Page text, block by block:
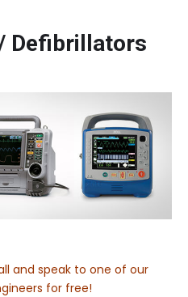
Defibrillators
and speak to one of our
for free!